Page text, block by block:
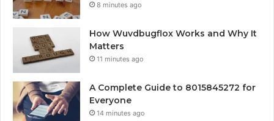
8 minutes ago
How Wuvdbugflox Works and Why It
Matters
11 minutes ago
A Complete Guide to 8015845272 for
Everyone
14 minutes ago